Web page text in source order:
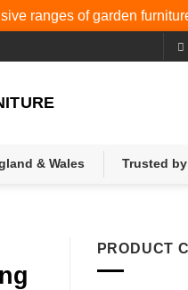
ranges ofgarden
& Wales Trusted
PRODUCT